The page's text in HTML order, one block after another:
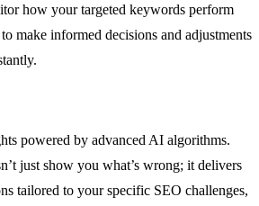
how your targeted keywords perform
make informed decisions and adjustments
powered by advanced AI algorithms.
just show you what’s wrong; it delivers
tailored to your specific SEO challenges,